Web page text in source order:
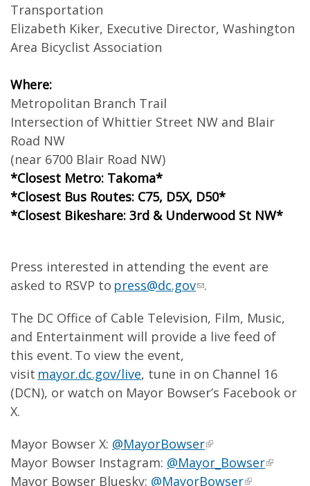
Transportation
Elizabeth Kiker, Executive Director, Washington
Area Bicyclist Association
Where:
Metropolitan Branch Trail
Intersection of Whittier Street NW and Blair
Road NW
(near 6700 Blair Road NW)
*Closest Metro: Takoma*
*Closest Bus Routes: C75, D5X, D50*
*Closest Bikeshare: 3rd & Underwood St NW*
Press interested in attending the event are
asked to RSVP to press@dc.gov .
The DC Office of Cable Television, Film, Music,
and Entertainment will provide a live feed of
this event. To view the event,
visit mayor.dc.gov/live, tune in on Channel 16
(DCN), or watch on Mayor Bowser’s Facebook or
X.
Mayor Bowser X: @MayorBowser
Mayor Bowser Instagram: @Mayor_Bowser
Mayor Bowser Bluesky: @MayorBowser